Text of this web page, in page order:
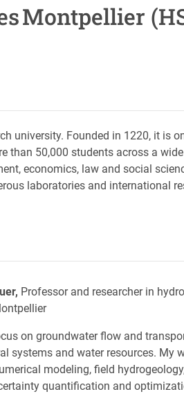
Montpellier
university. Founded in 1220, it is
than 50,000 students across a
economics, law and social
laboratories and international
Professor and researcher in
on groundwater flow and
systems and water resources. My
modeling, field
quantification and